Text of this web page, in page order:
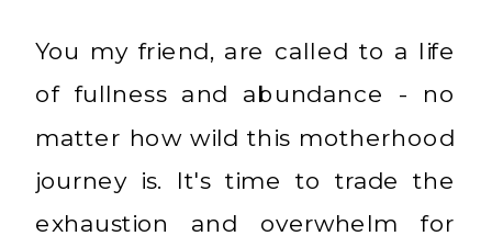
You my friend, are called to a life
of fullness and abundance - no
matter how wild this motherhood
journey is. It's time to trade the
exhaustion and overwhelm for